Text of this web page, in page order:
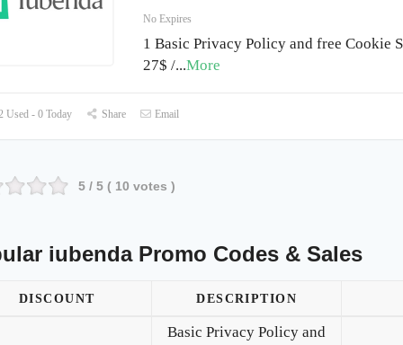
No Expires
1 Basic Privacy Policy and free Cookie
27$ /...More
Used - 0 Today Share Email
5 / 5 ( 10 votes )
iubenda Promo Codes & Sales
DISCOUNT DESCRIPTION
Basic Privacy Policy and